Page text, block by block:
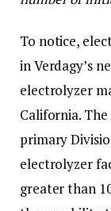
To notice,
in Verdagy’s
electrolyzer
California.
primary
electrolyzer
greater than